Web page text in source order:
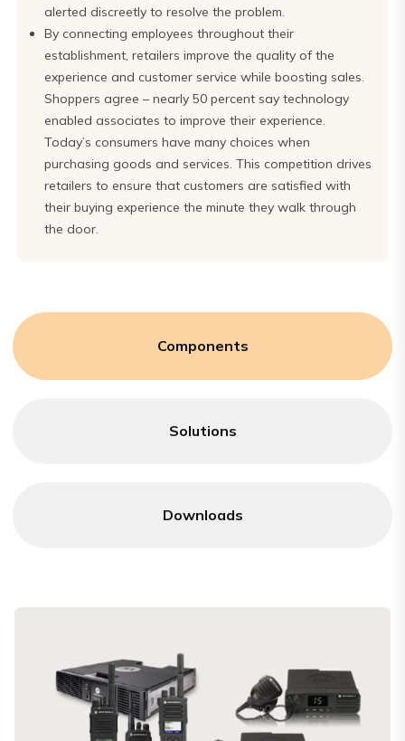
alerted discreetly to resolve the problem.
By connecting employees throughout their
establishment, retailers improve the quality of the
experience and customer service while boosting sales.
Shoppers agree – nearly 50 percent say technology
enabled associates to improve their experience.
Today’s consumers have many choices when
purchasing goods and services. This competition drives
retailers to ensure that customers are satisfied with
their buying experience the minute they walk through
the door.
Components
Solutions
Downloads